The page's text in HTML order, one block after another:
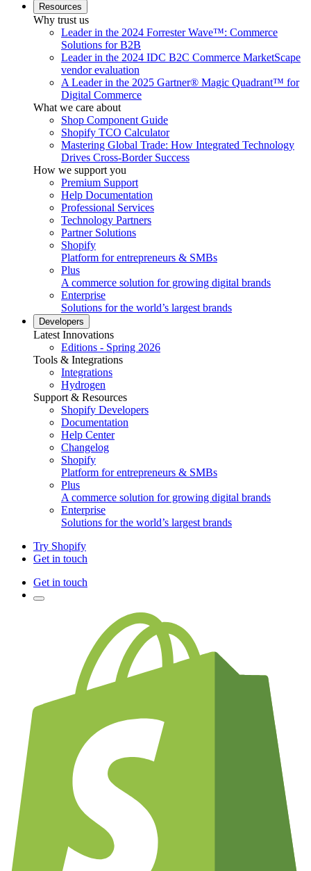
Resources
Why trust us
Leader in the 2024 Forrester Wave™: Commerce
Solutions for B2B
Leader in the 2024 IDC B2C Commerce MarketScape
vendor evaluation
A Leader in the 2025 Gartner® Magic Quadrant™ for
Digital Commerce
What we care about
Shop Component Guide
Shopify TCO Calculator
Mastering Global Trade: How Integrated Technology
Drives Cross-Border Success
How we support you
Premium Support
Help Documentation
Professional Services
Technology Partners
Partner Solutions
Shopify
Platform for entrepreneurs & SMBs
Plus
A commerce solution for growing digital brands
Enterprise
Solutions for the world’s largest brands
Developers
Latest Innovations
Editions - Spring 2026
Tools & Integrations
Integrations
Hydrogen
Support & Resources
Shopify Developers
Documentation
Help Center
Changelog
Shopify
Platform for entrepreneurs & SMBs
Plus
A commerce solution for growing digital brands
Enterprise
Solutions for the world’s largest brands
Try Shopify
Get in touch
Get in touch